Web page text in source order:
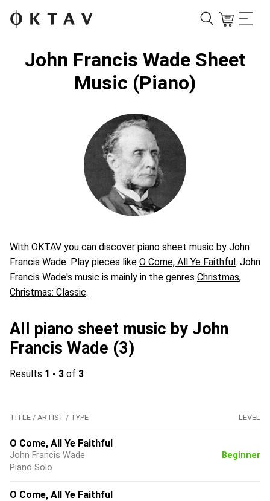
John Francis Wade Sheet
Music (Piano)
With OKTAV you can discover piano sheet music by John
Francis Wade. Play pieces like O Come, All Ye Faithful. John
Francis Wade's music is mainly in the genres Christmas,
Christmas: Classic.
All piano sheet music by John
Francis Wade (3)
Results 1 - 3 of 3
TITLE / ARTIST / TYPE LEVEL
O Come, All Ye Faithful
John Francis Wade
Piano Solo
Beginner
O Come, All Ye Faithful